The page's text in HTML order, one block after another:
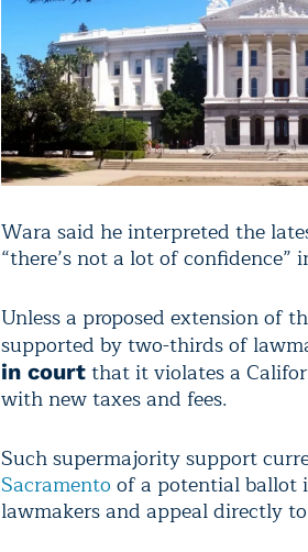
Wara said he interpreted the
“there’s not a lot of
Unless a proposed extension of
supported by two-thirds of
in court that it violates a
with new taxes and fees.
Such supermajority support
Sacramento of a potential ballot
lawmakers and appeal directly